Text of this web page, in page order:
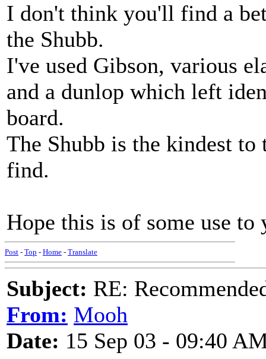
I don't think you'll find a
the Shubb.
I've used Gibson, various
and a dunlop which left
board.
The Shubb is the kindest
find.
Hope this is of some use to
Post - Top - Home - Translate
Subject: RE:
From: Mooh
Date: 15 Sep 03 - 09:40